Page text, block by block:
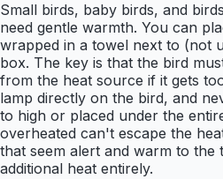
Small birds, baby birds, and
need gentle warmth. You can
wrapped in a towel next to (not
box. The key is that the bird
from the heat source if it gets
lamp directly on the bird, and
to high or placed under the
overheated can't escape the
that seem alert and warm to the
additional heat entirely.